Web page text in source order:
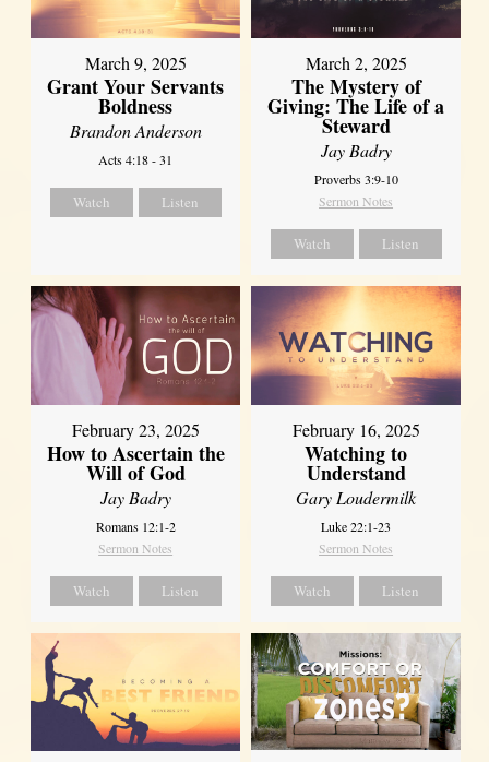
March 9, 2025
Grant Your Servants
Boldness
Brandon Anderson
Acts 4:18 - 31
Watch Listen
March 2, 2025
The Mystery of
Giving: The Life of a
Steward
Jay Badry
Proverbs 3:9-10
Sermon Notes
Watch Listen
February 23, 2025
How to Ascertain the
Will of God
Jay Badry
Romans 12:1-2
Sermon Notes
Watch Listen
February 16, 2025
Watching to
Understand
Gary Loudermilk
Luke 22:1-23
Sermon Notes
Watch Listen